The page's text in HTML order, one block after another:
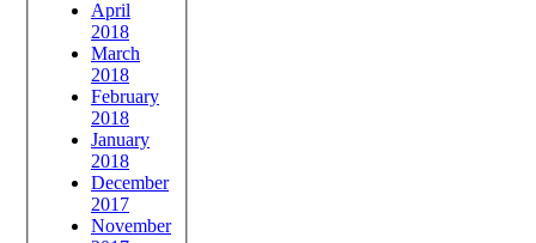
April
2018
March
2018
February
2018
January
2018
December
2017
November